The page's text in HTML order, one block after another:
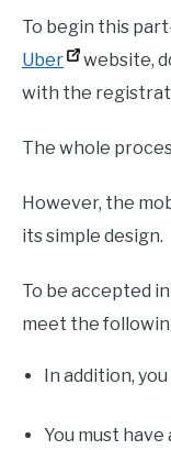
To begin this
Uber
website,
with the
The whole
However, the
its simple design.
To be accepted
meet the
In addition,
You must